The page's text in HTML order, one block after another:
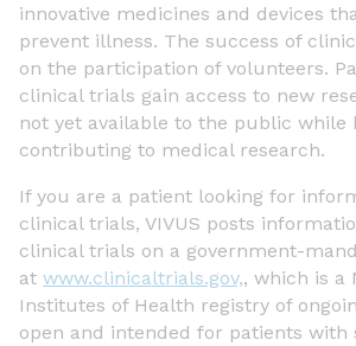
innovative medicines and devices
prevent illness. The success of
on the participation of volunteers.
clinical trials gain access to new
not yet available to the public while
contributing to medical research.
If you are a patient looking for
clinical trials, VIVUS posts
clinical trials on a government-
at www.clinicaltrials.gov,, which is a
Institutes of Health registry of
open and intended for patients with